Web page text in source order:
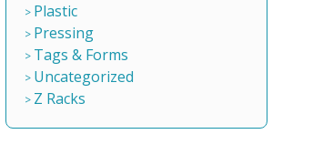
Plastic
Pressing
Tags & Forms
Uncategorized
Z Racks